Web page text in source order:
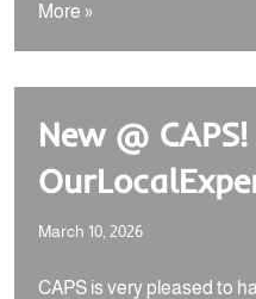
More »
New @
March 10, 2026
CAPS is very pleased to